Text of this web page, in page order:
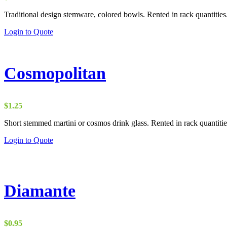
Traditional design stemware, colored bowls. Rented in rack
Login to Quote
Cosmopolitan
$1.25
Short stemmed martini or cosmos drink glass. Rented in rack
Login to Quote
Diamante
$0.95